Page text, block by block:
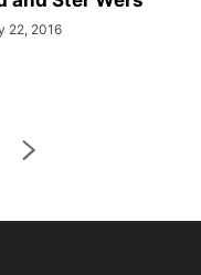
22, 2016